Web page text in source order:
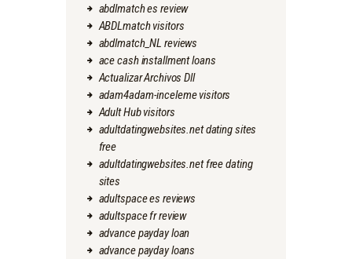
abdlmatch es review
ABDLmatch visitors
abdlmatch_NL reviews
ace cash installment loans
Actualizar Archivos Dll
adam4adam-inceleme visitors
Adult Hub visitors
adultdatingwebsites.net dating sites
free
adultdatingwebsites.net free dating
sites
adultspace es reviews
adultspace fr review
advance payday loan
advance payday loans